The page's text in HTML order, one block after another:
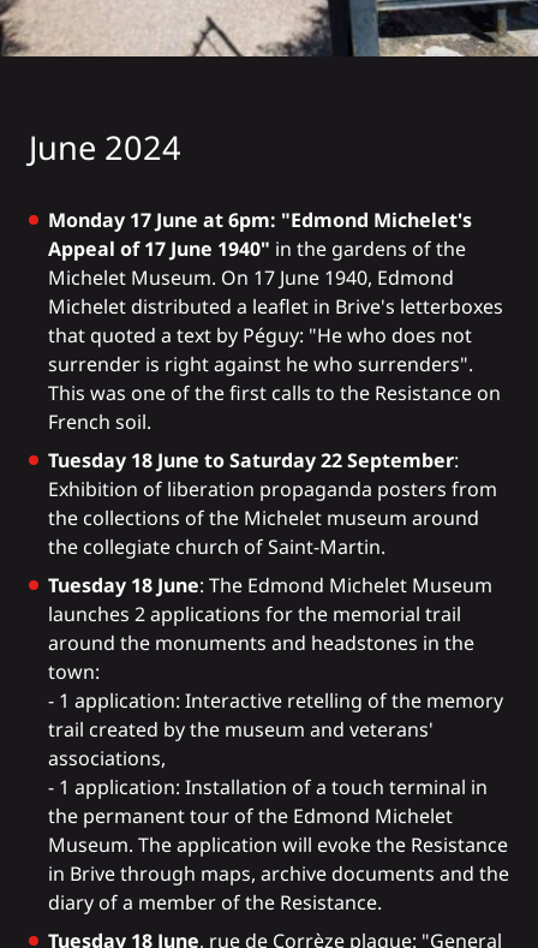
June 2024
Monday 17 June at 6pm: "Edmond Michelet's
Appeal of 17 June 1940" in the gardens of the
Michelet Museum. On 17 June 1940, Edmond
Michelet distributed a leaflet in Brive's letterboxes
that quoted a text by Péguy: "He who does not
surrender is right against he who surrenders".
This was one of the first calls to the Resistance on
French soil.
Tuesday 18 June to Saturday 22 September:
Exhibition of liberation propaganda posters from
the collections of the Michelet museum around
the collegiate church of Saint-Martin.
Tuesday 18 June: The Edmond Michelet Museum
launches 2 applications for the memorial trail
around the monuments and headstones in the
town:
- 1 application: Interactive retelling of the memory
trail created by the museum and veterans'
associations,
- 1 application: Installation of a touch terminal in
the permanent tour of the Edmond Michelet
Museum. The application will evoke the Resistance
in Brive through maps, archive documents and the
diary of a member of the Resistance.
Tuesday 18 June, rue de Corrèze plaque: "General